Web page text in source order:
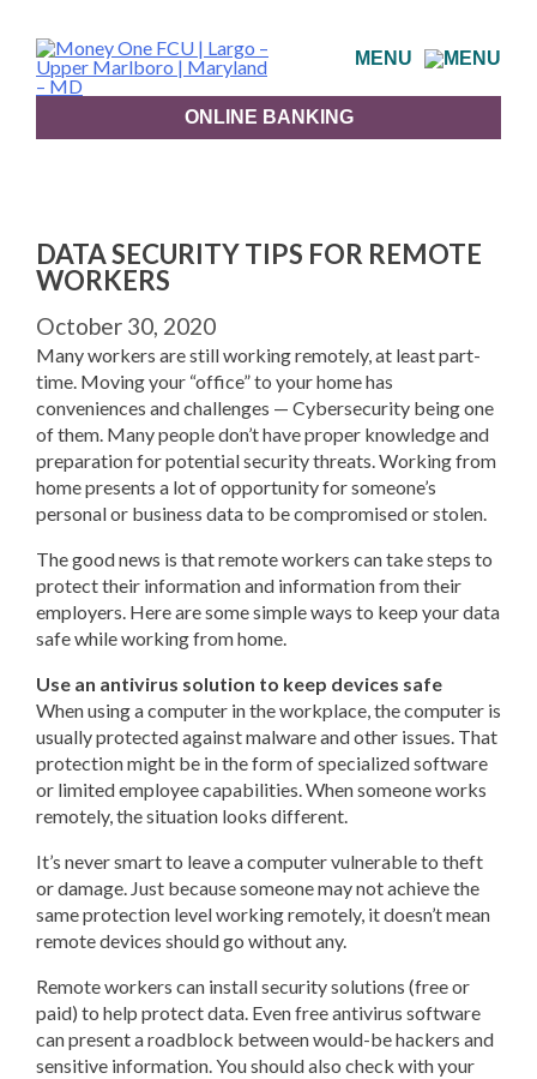
to
content
MENU
ONLINE BANKING
DATA SECURITY TIPS FOR REMOTE
WORKERS
October 30, 2020
Many workers are still working remotely, at least part-
time. Moving your “office” to your home has
conveniences and challenges — Cybersecurity being one
of them. Many people don’t have proper knowledge and
preparation for potential security threats. Working from
home presents a lot of opportunity for someone’s
personal or business data to be compromised or stolen.
The good news is that remote workers can take steps to
protect their information and information from their
employers. Here are some simple ways to keep your data
safe while working from home.
Use an antivirus solution to keep devices safe
When using a computer in the workplace, the computer is
usually protected against malware and other issues. That
protection might be in the form of specialized software
or limited employee capabilities. When someone works
remotely, the situation looks different.
It’s never smart to leave a computer vulnerable to theft
or damage. Just because someone may not achieve the
same protection level working remotely, it doesn’t mean
remote devices should go without any.
Remote workers can install security solutions (free or
paid) to help protect data. Even free antivirus software
can present a roadblock between would-be hackers and
sensitive information. You should also check with your